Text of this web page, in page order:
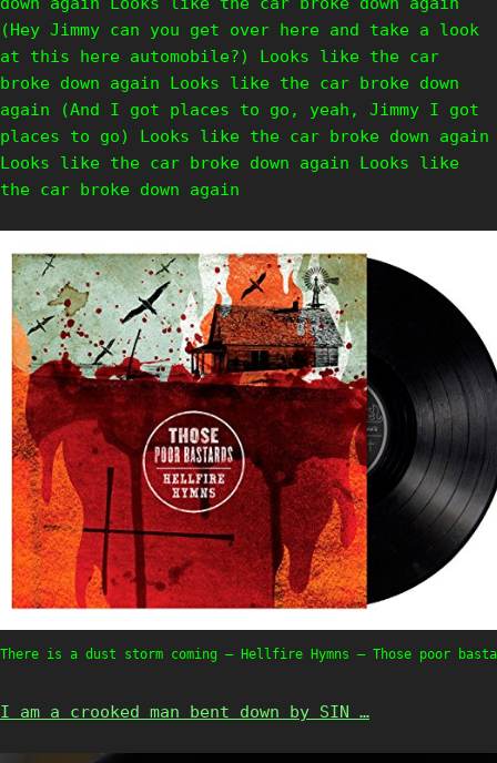
(Hey Jimmy can you get over here and take a look
at this here automobile?) Looks like the car
broke down again Looks like the car broke down
again (And I got places to go, yeah, Jimmy I got
places to go) Looks like the car broke down again
Looks like the car broke down again Looks like
the car broke down again
There is a dust storm coming – Hellfire Hymns – Those poor
I am a crooked man bent down by SIN …